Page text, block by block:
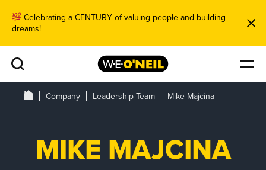
Celebrating a CENTURY of valuing people and building
dreams!
Company Leadership Team Mike Majcina
MIKE MAJCINA